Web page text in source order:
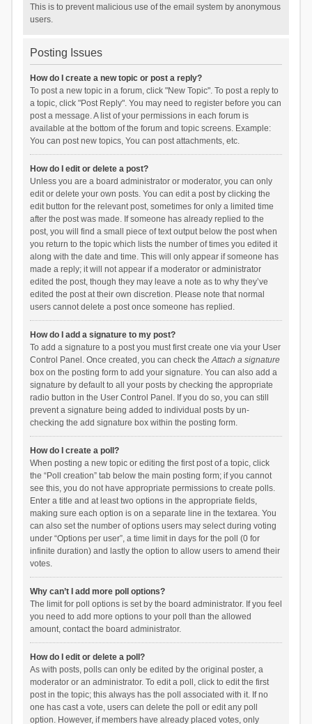
This is to prevent malicious use of the email system by anonymous
users.
Posting Issues
How do I create a new topic or post a reply?
To post a new topic in a forum, click "New Topic". To post a reply to
a topic, click "Post Reply". You may need to register before you can
post a message. A list of your permissions in each forum is
available at the bottom of the forum and topic screens. Example:
You can post new topics, You can post attachments, etc.
How do I edit or delete a post?
Unless you are a board administrator or moderator, you can only
edit or delete your own posts. You can edit a post by clicking the
edit button for the relevant post, sometimes for only a limited time
after the post was made. If someone has already replied to the
post, you will find a small piece of text output below the post when
you return to the topic which lists the number of times you edited it
along with the date and time. This will only appear if someone has
made a reply; it will not appear if a moderator or administrator
edited the post, though they may leave a note as to why they’ve
edited the post at their own discretion. Please note that normal
users cannot delete a post once someone has replied.
How do I add a signature to my post?
To add a signature to a post you must first create one via your User
Control Panel. Once created, you can check theAttach a signature
box on the posting form to add your signature. You can also add a
signature by default to all your posts by checking the appropriate
radio button in the User Control Panel. If you do so, you can still
prevent a signature being added to individual posts by un-
checking the add signature box within the posting form.
How do I create a poll?
When posting a new topic or editing the first post of a topic, click
the “Poll creation” tab below the main posting form; if you cannot
see this, you do not have appropriate permissions to create polls.
Enter a title and at least two options in the appropriate fields,
making sure each option is on a separate line in the textarea. You
can also set the number of options users may select during voting
under “Options per user”, a time limit in days for the poll (0 for
infinite duration) and lastly the option to allow users to amend their
votes.
Why can’t I add more poll options?
The limit for poll options is set by the board administrator. If you feel
you need to add more options to your poll than the allowed
amount, contact the board administrator.
How do I edit or delete a poll?
As with posts, polls can only be edited by the original poster, a
moderator or an administrator. To edit a poll, click to edit the first
post in the topic; this always has the poll associated with it. If no
one has cast a vote, users can delete the poll or edit any poll
option. However, if members have already placed votes, only